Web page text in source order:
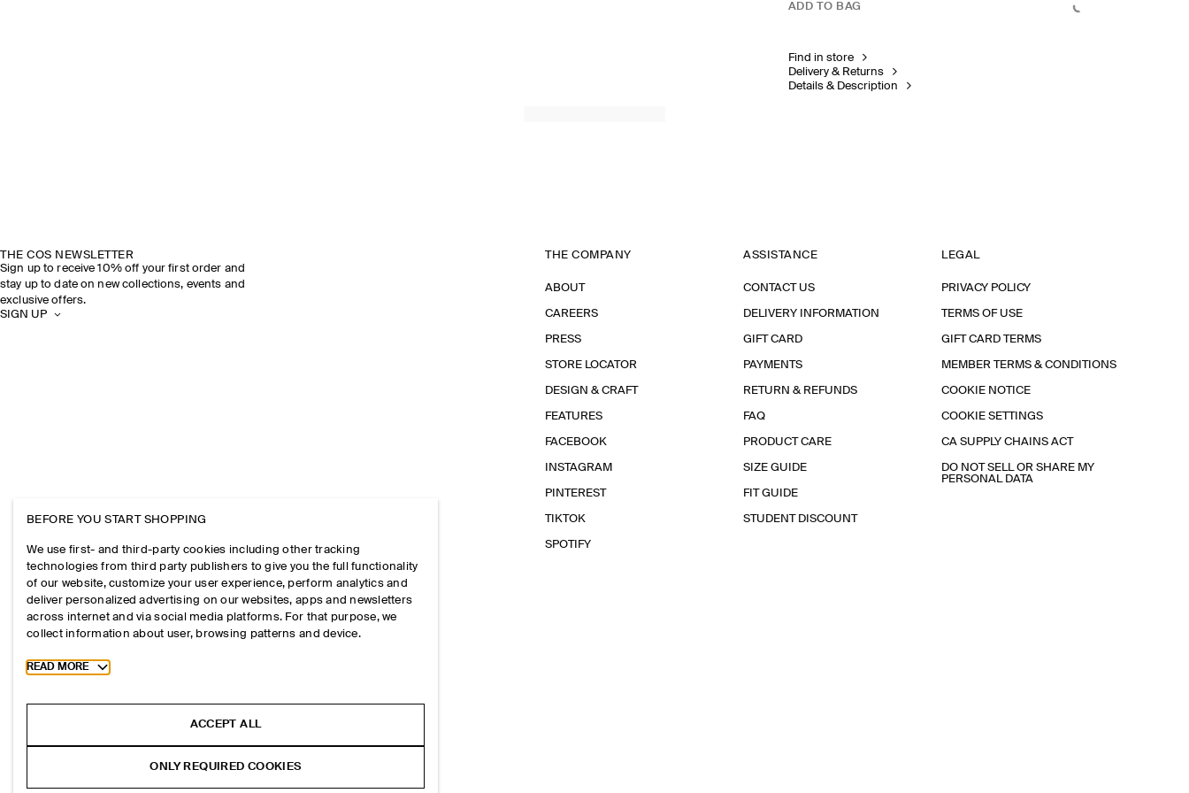
ADD TO BAG
Find in store
Delivery & Returns
Details & Description
THE COS NEWSLETTER
Sign up to receive 10% off your first order and
stay up to date on new collections, events and
exclusive offers.
SIGN UP
THE COMPANY
ABOUT
CAREERS
PRESS
STORE LOCATOR
DESIGN & CRAFT
FEATURES
FACEBOOK
INSTAGRAM
PINTEREST
TIKTOK
SPOTIFY
ASSISTANCE
CONTACT US
DELIVERY INFORMATION
GIFT CARD
PAYMENTS
RETURN & REFUNDS
FAQ
PRODUCT CARE
SIZE GUIDE
FIT GUIDE
STUDENT DISCOUNT
LEGAL
PRIVACY POLICY
TERMS OF USE
GIFT CARD TERMS
MEMBER TERMS & CONDITIONS
COOKIE NOTICE
COOKIE SETTINGS
CA SUPPLY CHAINS ACT
DO NOT SELL OR SHARE MY
PERSONAL DATA
BEFORE YOU START SHOPPING
We use first- and third-party cookies including other tracking
technologies from third party publishers to give you the full functionality
of our website, customize your user experience, perform analytics and
deliver personalized advertising on our websites, apps and newsletters
across internet and via social media platforms. For that purpose, we
collect information about user, browsing patterns and device.
Toggle more cookie information
READ MORE
ACCEPT ALL
ONLY REQUIRED COOKIES